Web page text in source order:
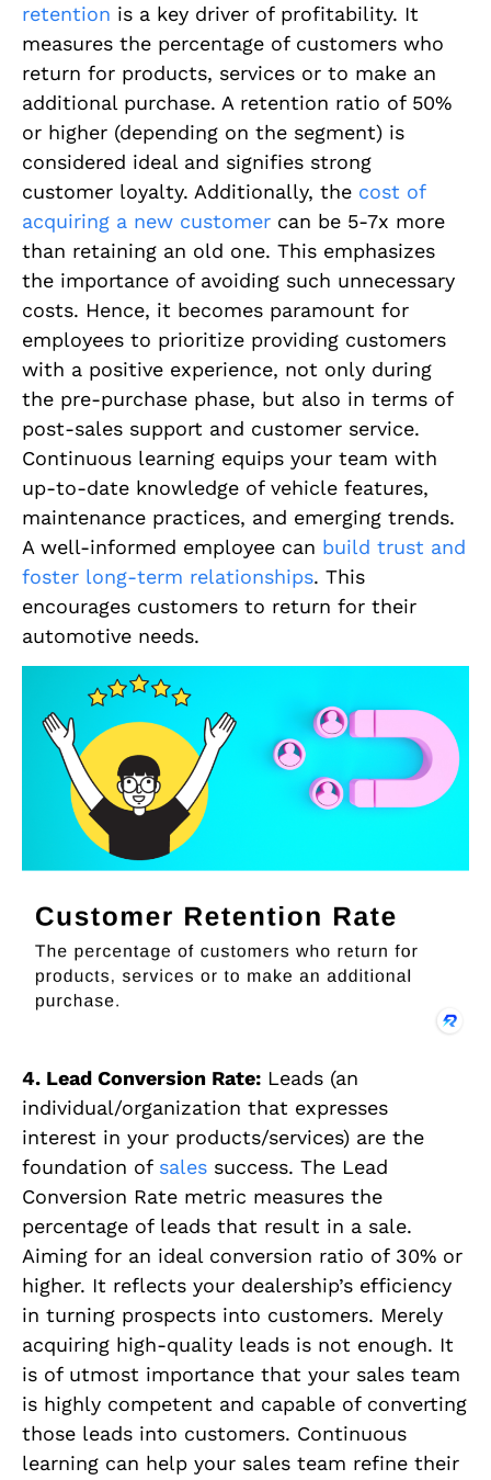
retention is a key driver of profitability. It
measures the percentage of customers who
return for products, services or to make an
additional purchase. A retention ratio of 50%
or higher (depending on the segment) is
considered ideal and signifies strong
customer loyalty. Additionally, the cost of
acquiring a new customer can be 5-7x more
than retaining an old one. This emphasizes
the importance of avoiding such unnecessary
costs. Hence, it becomes paramount for
employees to prioritize providing customers
with a positive experience, not only during
the pre-purchase phase, but also in terms of
post-sales support and customer service.
Continuous learning equips your team with
up-to-date knowledge of vehicle features,
maintenance practices, and emerging trends.
A well-informed employee can build trust and
foster long-term relationships. This
encourages customers to return for their
automotive needs.
4. Lead Conversion Rate: Leads (an
individual/organization that expresses
interest in your products/services) are the
foundation of sales success. The Lead
Conversion Rate metric measures the
percentage of leads that result in a sale.
Aiming for an ideal conversion ratio of 30% or
higher. It reflects your dealership’s efficiency
in turning prospects into customers. Merely
acquiring high-quality leads is not enough. It
is of utmost importance that your sales team
is highly competent and capable of converting
those leads into customers. Continuous
learning can help your sales team refine their